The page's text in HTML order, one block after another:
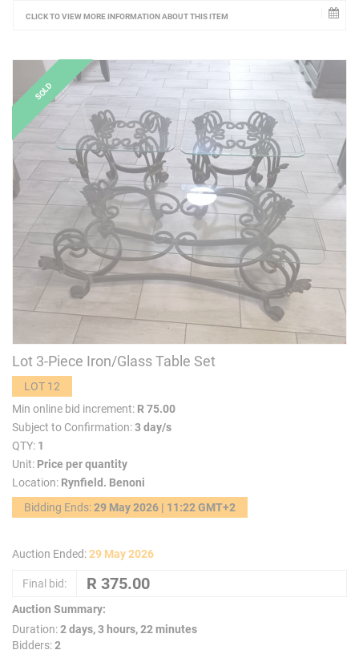
CLICK TO VIEW MORE INFORMATION ABOUT THIS ITEM
Lot 3-Piece Iron/Glass Table Set
LOT 12
Min online bid increment: R 75.00
Subject to Confirmation:3 day/s
QTY: 1
Unit: Price per quantity
Location: Rynfield. Benoni
Bidding Ends:29 May 2026 | 11:22 GMT+2
Auction Ended:29 May 2026
Final bid:
Auction Summary:
Duration:2 days, 3 hours, 22 minutes
Bidders:2